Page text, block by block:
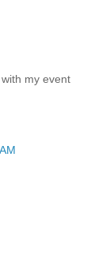
my event